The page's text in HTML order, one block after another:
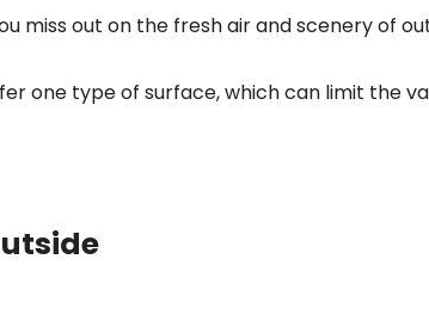
miss out on the fresh air and scenery of
one type of surface, which can limit the